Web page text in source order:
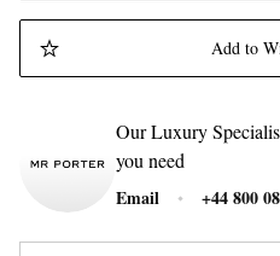
Add to
Our Luxury
you need
Email
+44 800